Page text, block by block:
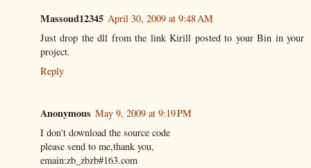
Massoud12345 April 30, 2009 at 9:48 AM
Just drop the dll from the link Kirill posted to your Bin in your
project.
Reply
Anonymous May 9, 2009 at 9:19 PM
I don't download the source code
please send to me,thank you,
emain:zb_zbzb#163.com